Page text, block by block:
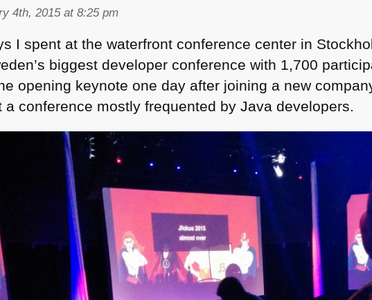
4th, 2015 at 8:25 pm
I spent at the waterfront conference center in
biggest developer conference with 1,700
opening keynote one day after joining a new
a conference mostly frequented by Java developers.